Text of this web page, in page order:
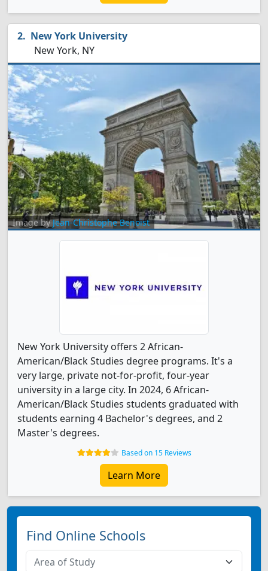
New York University
New York, NY
Image byJean-Christophe Benoist
New York University offers 2 African-
American/Black Studies degree programs. It's a
very large, private not-for-profit, four-year
university in a large city. In 2024, 6 African-
American/Black Studies students graduated with
students earning 4 Bachelor's degrees, and 2
Master's degrees.
Based on 15 Reviews
Learn More
Find Online Schools